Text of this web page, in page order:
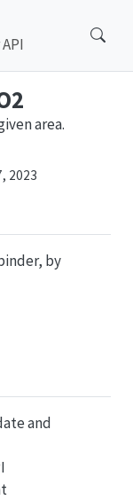
area.
2023
by
and